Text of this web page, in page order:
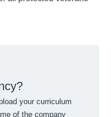
your curriculum
of the company